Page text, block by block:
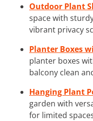
Outdoor Plant
space with
vibrant privacy
Planter Boxes
planter boxes
balcony clean
Hanging Plant
garden with
for limited